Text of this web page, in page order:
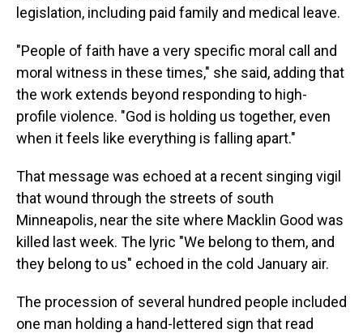
legislation, including paid family and medical leave.
"People of faith have a very specific moral call and
moral witness in these times," she said, adding that
the work extends beyond responding to high-
profile violence. "God is holding us together, even
when it feels like everything is falling apart."
That message was echoed at a recent singing vigil
that wound through the streets of south
Minneapolis, near the site where Macklin Good was
killed last week. The lyric "We belong to them, and
they belong to us" echoed in the cold January air.
The procession of several hundred people included
one man holding a hand-lettered sign that read